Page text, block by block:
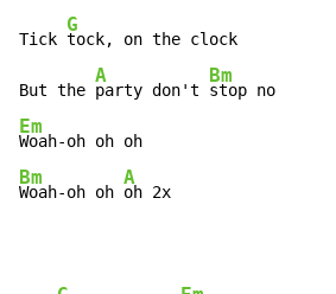
Tick
G
tock, on the clock
But the
A
party don't
Bm
Em
Bm
Woah-oh oh
A
oh 2x